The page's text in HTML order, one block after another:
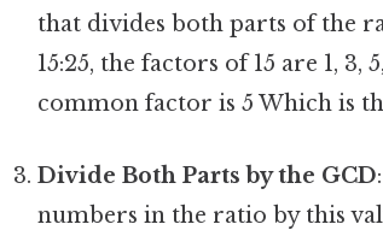
that divides both parts of the
15:25, the factors of 15 are 1, 3,
common factor is 5 Which is
Divide Both Parts by the GCD
numbers in the ratio by this